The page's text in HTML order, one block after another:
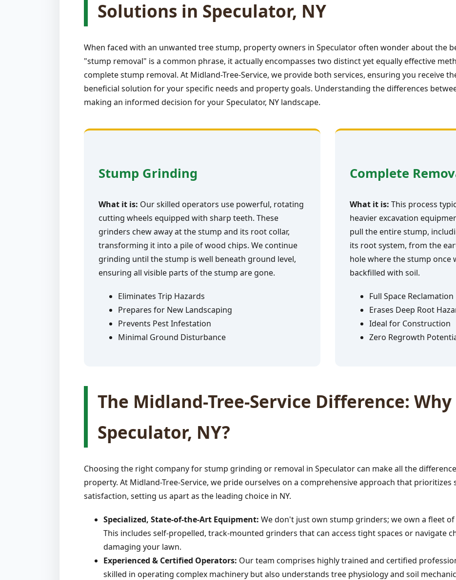
Solutions in Speculator, NY
When faced with an unwanted tree stump, property owners in Speculator often wonder about the
"stump removal" is a common phrase, it actually encompasses two distinct yet equally effective
complete stump removal. At Midland-Tree-Service, we provide both services, ensuring you receive
beneficial solution for your specific needs and property goals. Understanding the differences
making an informed decision for your Speculator, NY landscape.
Stump Grinding
What it is: Our skilled operators use powerful, rotating
cutting wheels equipped with sharp teeth. These
grinders chew away at the stump and its root collar,
transforming it into a pile of wood chips. We continue
grinding until the stump is well beneath ground level,
ensuring all visible parts of the stump are gone.
Eliminates Trip Hazards
Prepares for New Landscaping
Prevents Pest Infestation
Minimal Ground Disturbance
Complete
What it is: This process
heavier excavation
pull the entire stump,
its root system, from the
hole where the stump once
backfilled with soil.
Full Space Reclamation
Erases Deep Root
Ideal for Construction
Zero Regrowth
The Midland-Tree-Service Difference:
Speculator, NY?
Choosing the right company for stump grinding or removal in Speculator can make all the
property. At Midland-Tree-Service, we pride ourselves on a comprehensive approach that prioritizes
satisfaction, setting us apart as the leading choice in NY.
Specialized, State-of-the-Art Equipment: We don't just own stump grinders; we own a fleet
This includes self-propelled, track-mounted grinders that can access tight spaces or navigate
damaging your lawn.
Experienced & Certified Operators: Our team comprises highly trained and certified
skilled in operating complex machinery but also understands tree physiology and soil
Wait!